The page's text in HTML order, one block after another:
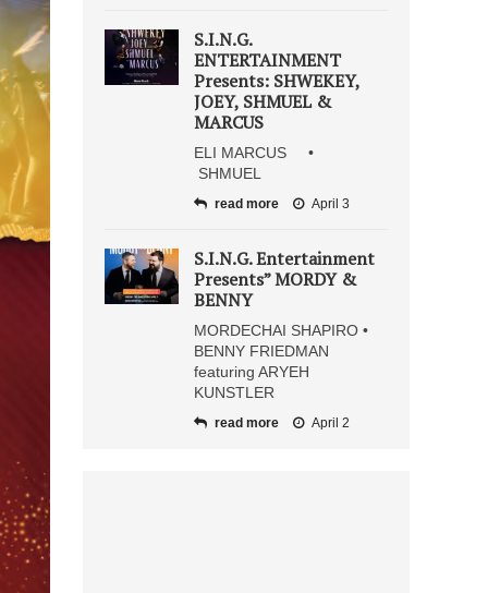
S.I.N.G.
ENTERTAINMENT
Presents: SHWEKEY,
JOEY, SHMUEL &
MARCUS
ELI MARCUS •
SHMUEL
read more April 3
S.I.N.G. Entertainment
Presents” MORDY &
BENNY
MORDECHAI SHAPIRO •
BENNY FRIEDMAN
featuring ARYEH
KUNSTLER
read more April 2